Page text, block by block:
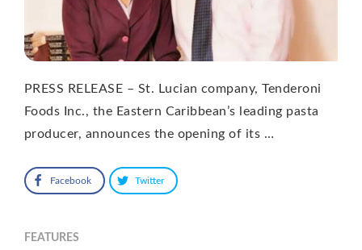
PRESS RELEASE – St. Lucian company, Tenderoni
Foods Inc., the Eastern Caribbean’s leading pasta
producer, announces the opening of its …
Facebook Twitter
FEATURES